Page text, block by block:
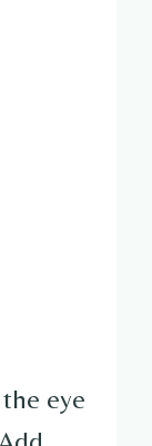
eye